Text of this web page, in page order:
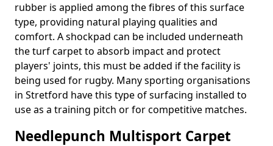
rubber is applied among the fibres of this surface
type, providing natural playing qualities and
comfort. A shockpad can be included underneath
the turf carpet to absorb impact and protect
players' joints, this must be added if the facility is
being used for rugby. Many sporting organisations
in Stretford have this type of surfacing installed to
use as a training pitch or for competitive matches.
Needlepunch Multisport Carpet